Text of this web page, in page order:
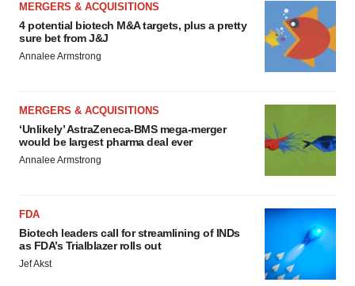
MERGERS & ACQUISITIONS
4 potential biotech M&A targets, plus a pretty
sure bet from J&J
Annalee Armstrong
MERGERS & ACQUISITIONS
‘Unlikely’ AstraZeneca-BMS mega-merger
would be largest pharma deal ever
Annalee Armstrong
FDA
Biotech leaders call for streamlining of INDs
as FDA’s Trialblazer rolls out
Jef Akst